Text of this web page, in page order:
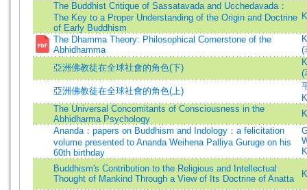
The Buddhist Critique of Sassatavada and Ucchedavada：
The Key to a Proper Understanding of the Origin and Doctrine
of Early Buddhism
The Dhamma Theory: Philosophical Cornerstone of the
Abhidhamma
(
亞洲佛教徒在全球社會的角色(下)
(
亞洲佛教徒在全球社會的角色(上)
The Universal Concomitants of Consciousness in the
Abhidharma Psychology
Ananda：papers on Buddhism and Indology：a felicitation
volume presented to Ananda Weihena Palliya Guruge on his
60th birthday
Buddhism's Contribution to the Religious and Intellectual
Thought of Mankind Through a View of Its Doctrine of Anatta